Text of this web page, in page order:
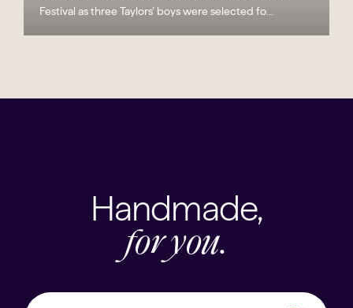
Festival as three Taylors’ boys were selected fo...
Handmade,
for you.